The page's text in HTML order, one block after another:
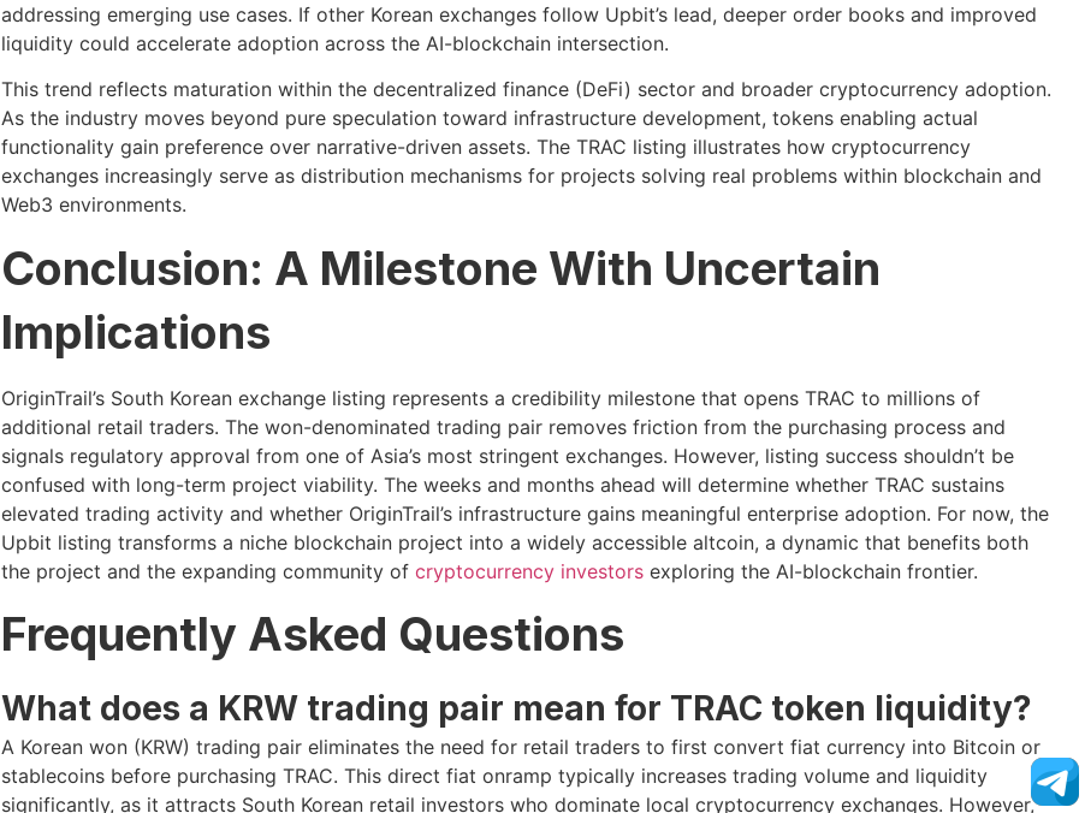
addressing emerging use cases. If other Korean exchanges follow Upbit’s lead, deeper order books and improved
liquidity could accelerate adoption across the AI-blockchain intersection.
This trend reflects maturation within the decentralized finance (DeFi) sector and broader cryptocurrency adoption.
As the industry moves beyond pure speculation toward infrastructure development, tokens enabling actual
functionality gain preference over narrative-driven assets. The TRAC listing illustrates how cryptocurrency
exchanges increasingly serve as distribution mechanisms for projects solving real problems within blockchain and
Web3 environments.
Conclusion: A Milestone With Uncertain
Implications
OriginTrail’s South Korean exchange listing represents a credibility milestone that opens TRAC to millions of
additional retail traders. The won-denominated trading pair removes friction from the purchasing process and
signals regulatory approval from one of Asia’s most stringent exchanges. However, listing success shouldn’t be
confused with long-term project viability. The weeks and months ahead will determine whether TRAC sustains
elevated trading activity and whether OriginTrail’s infrastructure gains meaningful enterprise adoption. For now, the
Upbit listing transforms a niche blockchain project into a widely accessible altcoin, a dynamic that benefits both
the project and the expanding community of cryptocurrency investorsexploring the AI-blockchain frontier.
Frequently Asked Questions
What does a KRW trading pair mean for TRAC token liquidity?
A Korean won (KRW) trading pair eliminates the need for retail traders to first convert fiat currency into Bitcoin or
stablecoins before purchasing TRAC. This direct fiat onramp typically increases trading volume and liquidity
significantly, as it attracts South Korean retail investors who dominate local cryptocurrency exchanges. However,